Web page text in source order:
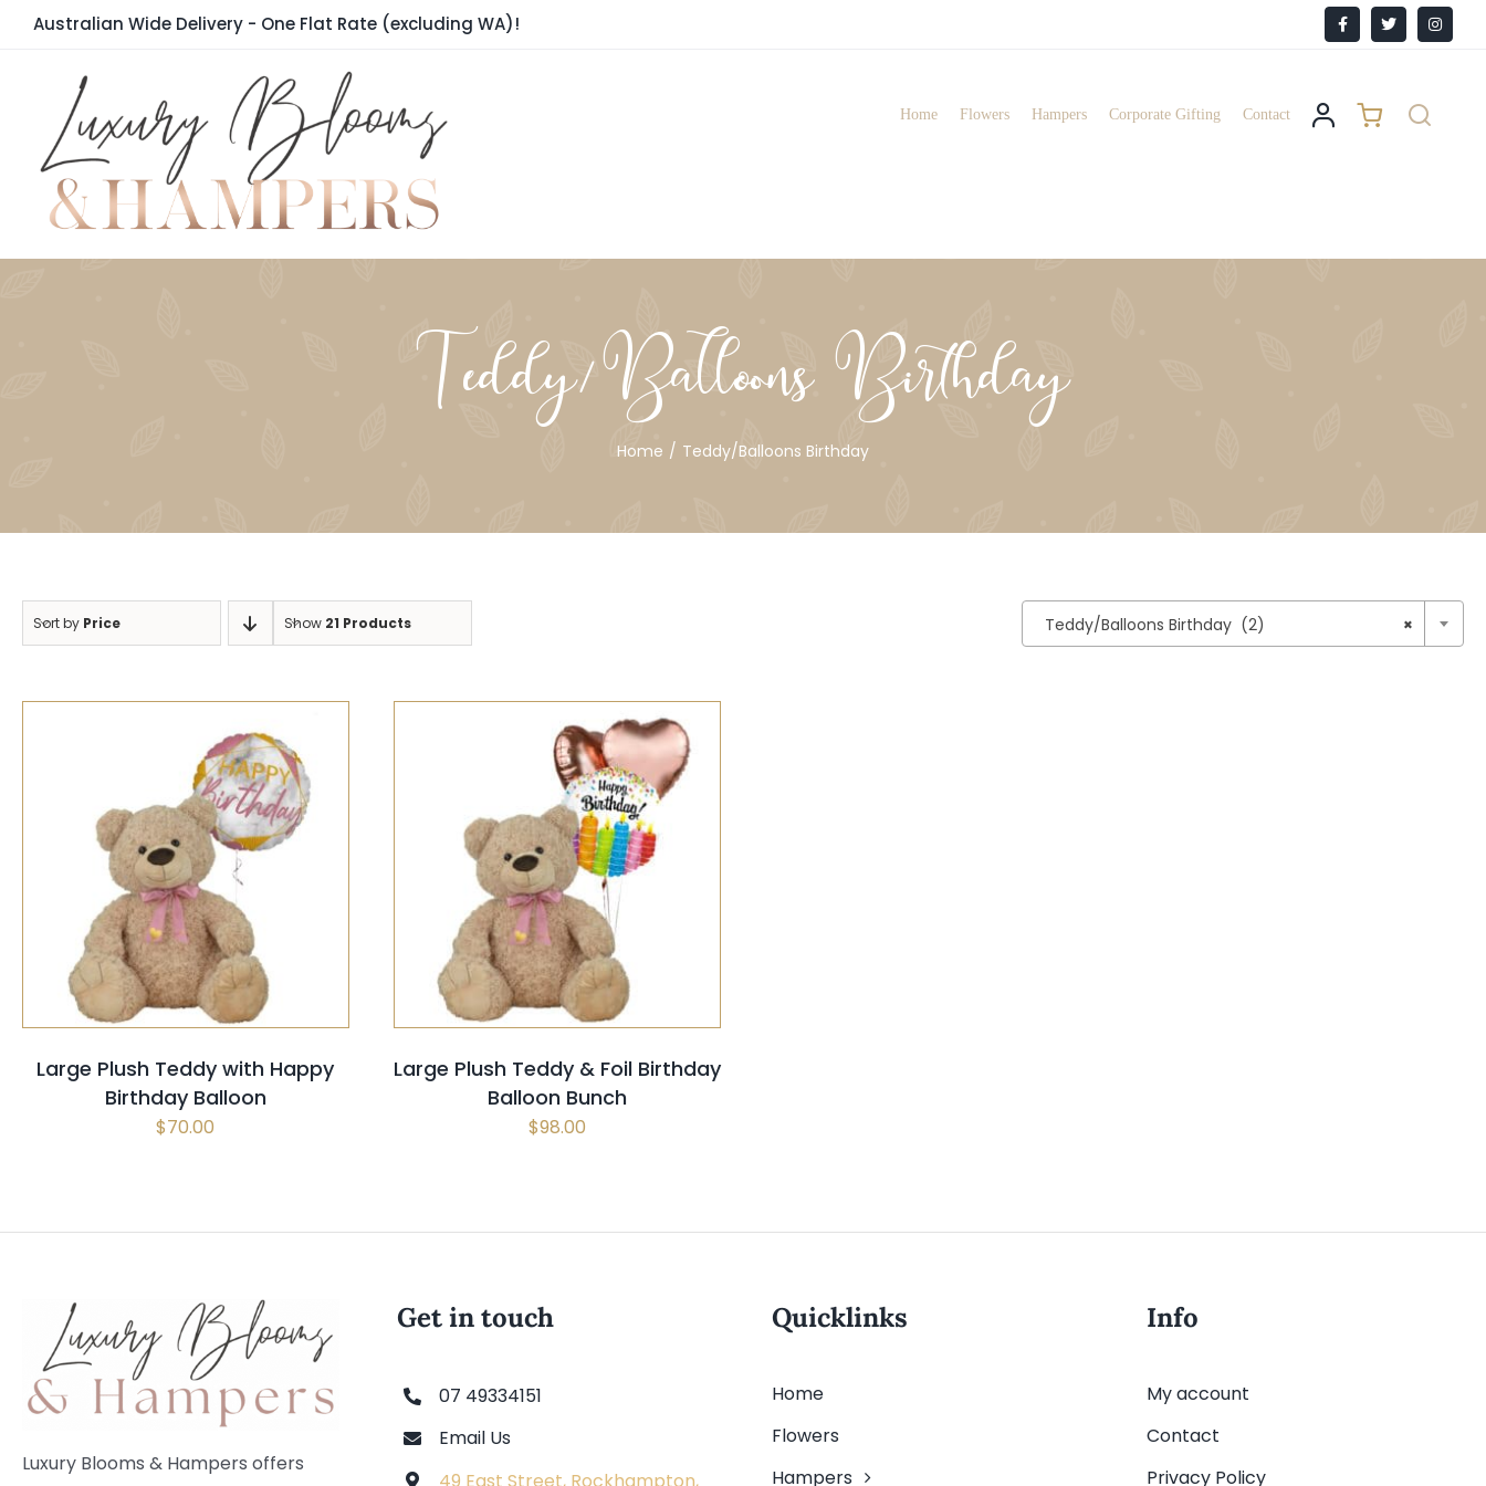
Australian Wide Delivery - One Flat Rate (excluding WA)! Facebook
X
Home Flowers Hampers Corporate Gifting Contact
Teddy/Balloons Birthday
Home Teddy/Balloons Birthday
Sort by Price Show 21 Products ×
Teddy/Balloons Birthday (2)
SELECT OPTIONS / QUICK VIEW
Large Plush Teddy with Happy
Birthday Balloon
$70.00
SELECT OPTIONS / QUICK VIEW
Large Plush Teddy & Foil Birthday
Balloon Bunch
$98.00
Luxury Blooms & Hampers offers
Get in touch
07 49334151
Email Us
49 East Street, Rockhampton,
Quicklinks
Home
Flowers
Hampers
Info
My account
Contact
Privacy Policy